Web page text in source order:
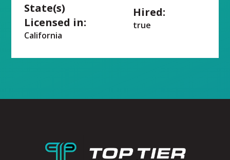
State(s)
Licensed in:
California
Hired:
true